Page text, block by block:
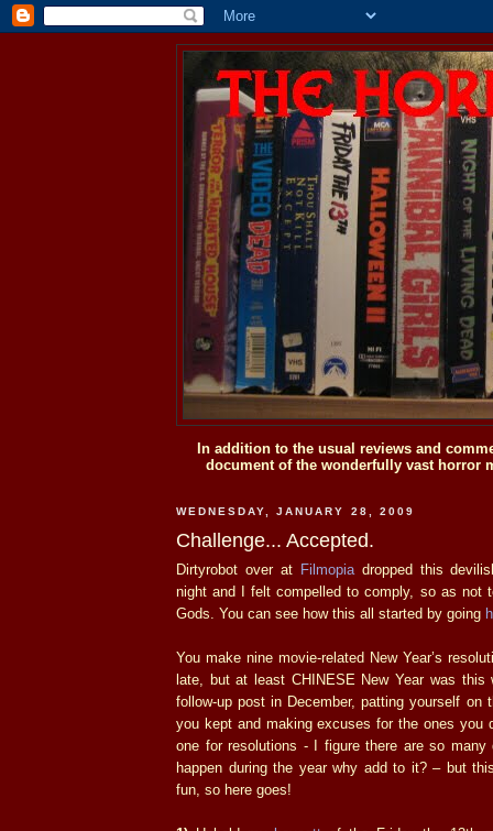
In addition to the usual reviews and
document of the wonderfully vast horror
WEDNESDAY, JANUARY 28, 2009
Challenge... Accepted.
Dirtyrobot over at Filmopiadropped this
night and I felt compelled to comply, so as not
Gods. You can see how this all started by going
You make nine movie-related New Year’s
late, but at least CHINESE New Year was this
follow-up post in December, patting yourself on
you kept and making excuses for the ones you
one for resolutions - I figure there are so many
happen during the year why add to it? – but
fun, so here goes!